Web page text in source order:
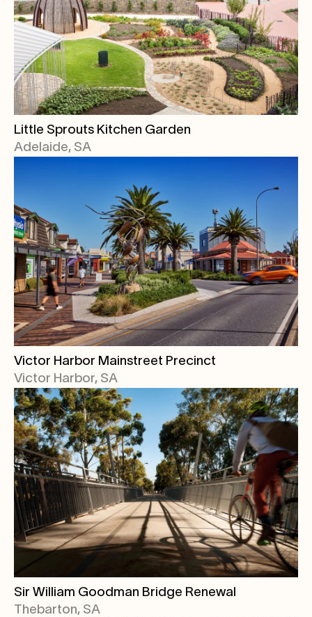
Little Sprouts Kitchen Garden
Adelaide, SA
Victor Harbor Mainstreet Precinct
Victor Harbor, SA
Sir William Goodman Bridge Renewal
Thebarton, SA